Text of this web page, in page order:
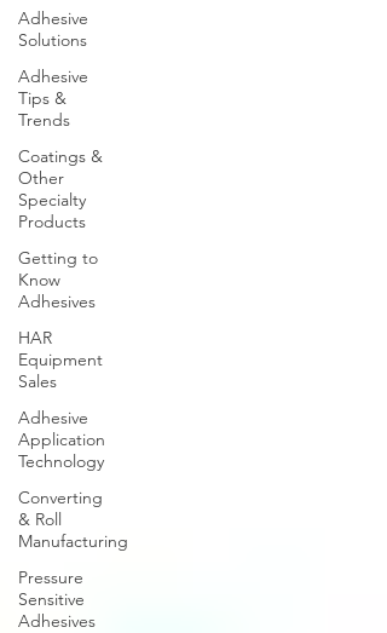
Adhesive
Solutions
Adhesive
Tips &
Trends
Coatings &
Other
Specialty
Products
Getting to
Know
Adhesives
HAR
Equipment
Sales
Adhesive
Application
Technology
Converting
& Roll
Manufacturing
Pressure
Sensitive
Adhesives